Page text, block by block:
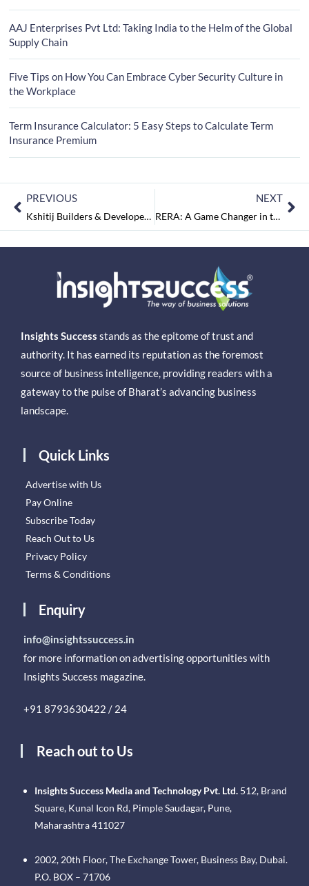
AAJ Enterprises Pvt Ltd: Taking India to the Helm of the Global
Supply Chain
Five Tips on How You Can Embrace Cyber Security Culture in
the Workplace
Term Insurance Calculator: 5 Easy Steps to Calculate Term
Insurance Premium
PREVIOUS
Kshitij Builders & Developers: Delivering Creative and Quality Dream Homes
NEXT
RERA: A Game Changer in the Real Estate Market
Insights Success stands as the epitome of trust and
authority. It has earned its reputation as the foremost
source of business intelligence, providing readers with a
gateway to the pulse of Bharat’s advancing business
landscape.
Quick Links
Advertise with Us
Pay Online
Subscribe Today
Reach Out to Us
Privacy Policy
Terms & Conditions
Enquiry
info@insightssuccess.in
for more information on advertising opportunities with
Insights Success magazine.
+91 8793630422 / 24
Reach out to Us
Insights Success Media and Technology Pvt. Ltd. 512, Brand
Square, Kunal Icon Rd, Pimple Saudagar, Pune,
Maharashtra 411027
2002, 20th Floor, The Exchange Tower, Business Bay, Dubai.
P.O. BOX – 71706